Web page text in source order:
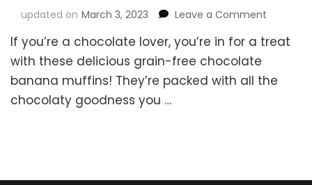
updated on March 3, 2023 Leave a Comment
free
MUFFINS
If you’re a chocolate lover, you’re in for a treat
with these delicious grain-free chocolate
banana muffins! They’re packed with all the
chocolaty goodness you …